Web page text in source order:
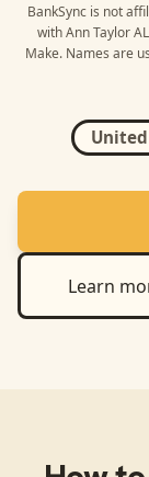
BankSync is not
with Ann Taylor
Make. Names are
Learn